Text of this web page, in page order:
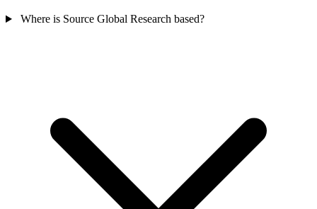
Where is Source Global Research based?